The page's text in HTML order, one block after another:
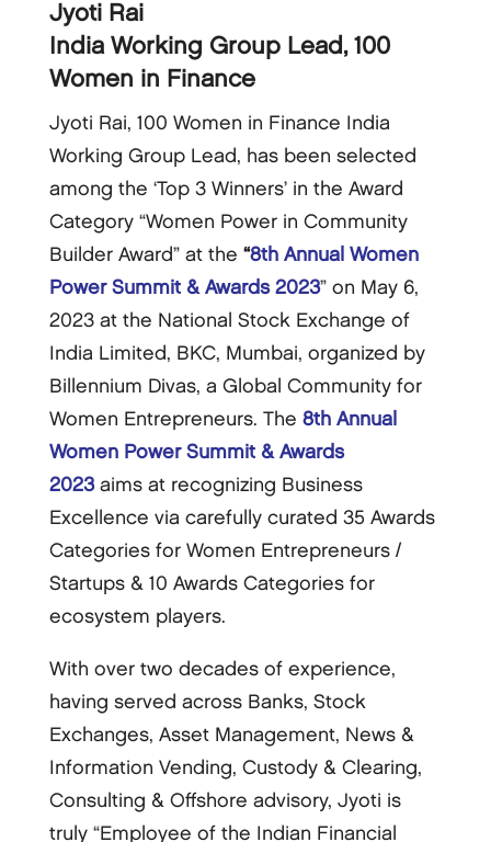
Jyoti Rai
India Working Group Lead, 100
Women in Finance
Jyoti Rai, 100 Women in Finance India
Working Group Lead, has been selected
among the ‘Top 3 Winners’ in the Award
Category “Women Power in Community
Builder Award” at the “8th Annual Women
Power Summit & Awards 2023” on May 6,
2023 at the National Stock Exchange of
India Limited, BKC, Mumbai, organized by
Billennium Divas, a Global Community for
Women Entrepreneurs. The 8th Annual
Women Power Summit & Awards
2023aims at recognizing Business
Excellence via carefully curated 35 Awards
Categories for Women Entrepreneurs /
Startups & 10 Awards Categories for
ecosystem players.
With over two decades of experience,
having served across Banks, Stock
Exchanges, Asset Management, News &
Information Vending, Custody & Clearing,
Consulting & Offshore advisory, Jyoti is
truly “Employee of the Indian Financial